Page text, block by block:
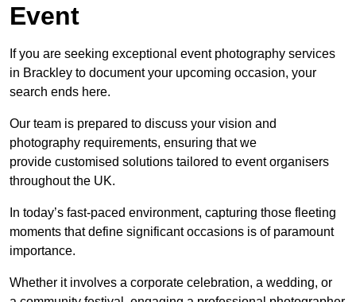
Event
If you are seeking exceptional event photography services
in Brackley to document your upcoming occasion, your
search ends here.
Our team is prepared to discuss your vision and
photography requirements, ensuring that we
provide customised solutions tailored to event organisers
throughout the UK.
In today’s fast-paced environment, capturing those fleeting
moments that define significant occasions is of paramount
importance.
Whether it involves a corporate celebration, a wedding, or